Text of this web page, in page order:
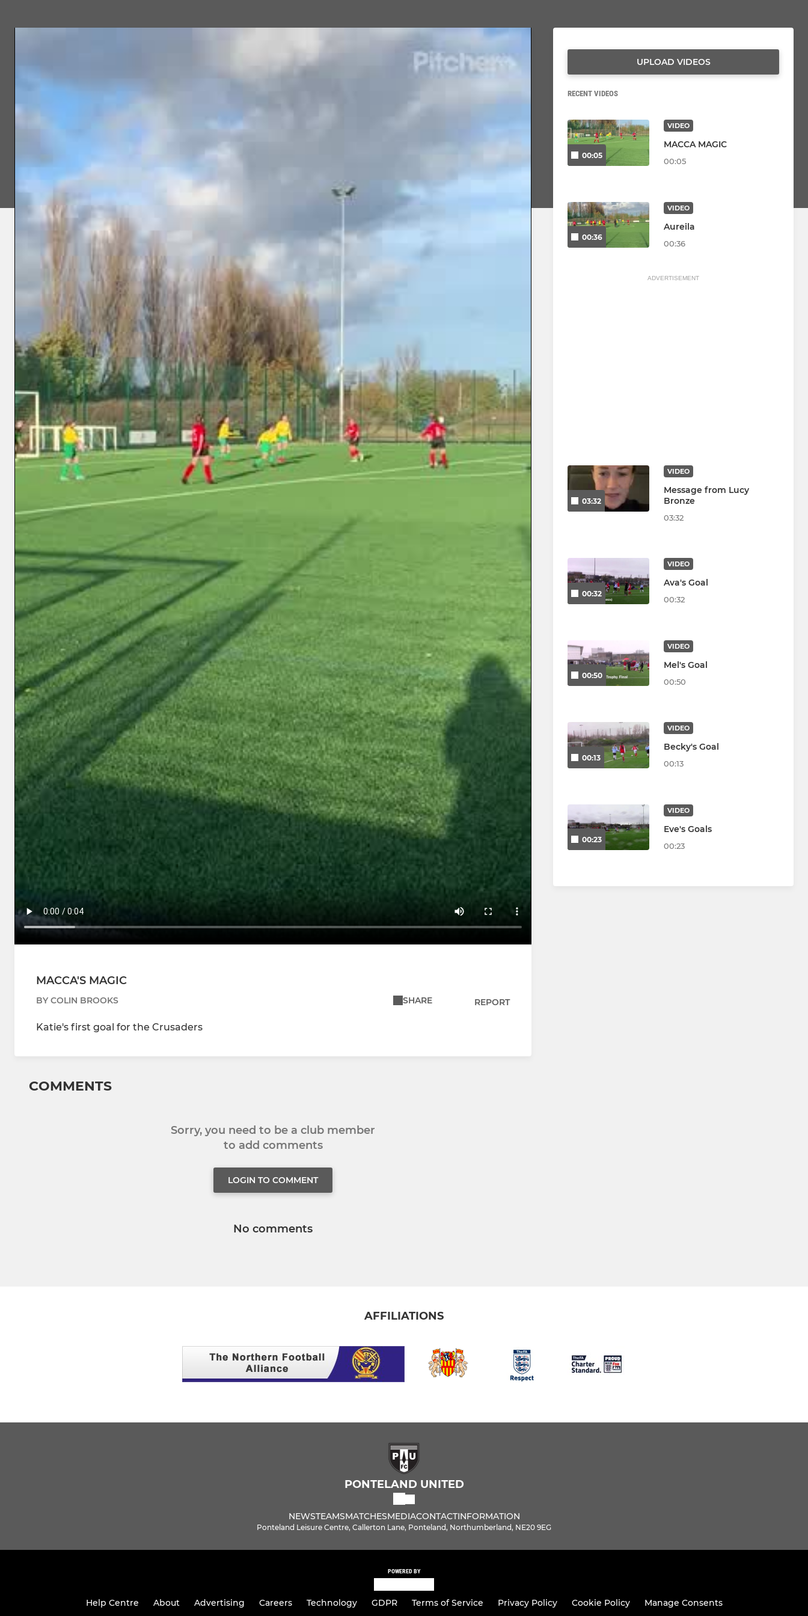
MACCA'S MAGIC
BY COLIN BROOKS SHARE REPORT
Katie's first goal for the Crusaders
COMMENTS
Sorry, you need to be a club member
to add comments
LOGIN TO COMMENT
No comments
UPLOAD VIDEOS
RECENT VIDEOS
00:05
VIDEO
MACCA MAGIC
00:05
00:36
VIDEO
Aureila
00:36
ADVERTISEMENT
03:32
VIDEO
Message from Lucy
Bronze
03:32
00:32
VIDEO
Ava's Goal
00:32
00:50
VIDEO
Mel's Goal
00:50
00:13
VIDEO
Becky's Goal
00:13
00:23
VIDEO
Eve's Goals
00:23
AFFILIATIONS
PONTELAND UNITED
NEWSTEAMSMATCHESMEDIACONTACTINFORMATION
Ponteland Leisure Centre, Callerton Lane, Ponteland, Northumberland, NE20 9EG
POWERED BY
Help Centre About Advertising Careers Technology GDPR Terms of Service Privacy Policy Cookie Policy Manage Consents